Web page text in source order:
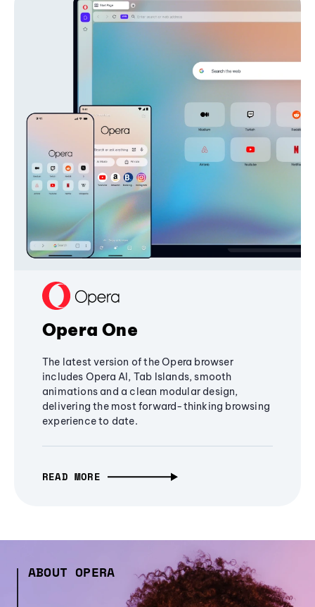
Opera One
The latest version of the Opera browser
includes Opera AI, Tab Islands, smooth
animations and a clean modular design,
delivering the most forward-thinking browsing
experience to date.
READ MORE
ABOUT OPERA